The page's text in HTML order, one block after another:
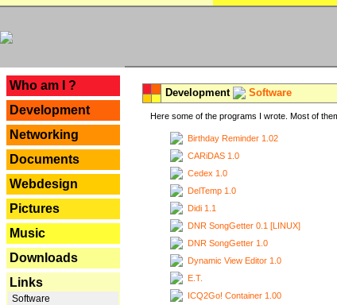
Who am I ?
Development
Networking
Documents
Webdesign
Pictures
Music
Downloads
Links
Software
Development Software
Here some of the programs I wrote. Most of
Birthday Reminder 1.02
CARiDAS 1.0
Cedex 1.0
DelTemp 1.0
Didi 1.1
DNR SongGetter 0.1 [LINUX]
DNR SongGetter 1.0
Dynamic View Editor 1.0
E.T.
ICQ2Go! Container 1.00